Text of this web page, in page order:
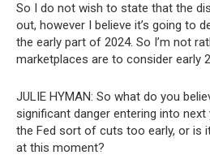
So I do not wish to state that the
out, however I believe it’s going to
the early part of 2024. So I’m not
marketplaces are to consider early
JULIE HYMAN: So what do you
significant danger entering into
the Fed sort of cuts too early, or is
at this moment?